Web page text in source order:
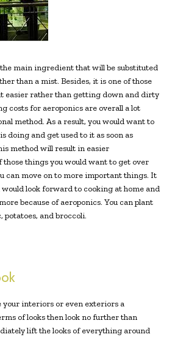
main ingredient that will be substituted
than a mist. Besides, it is one of those
easier rather than getting down and dirty
costs for aeroponics are overall a lot
method. As a result, you would want to
doing and get used to it as soon as
method will result in easier
things you would want to get over
can move on to more important things. It
would look forward to cooking at home and
because of aeroponics. You can plant
potatoes, and broccoli.
your interiors or even exteriors a
of looks then look no further than
lift the looks of everything around